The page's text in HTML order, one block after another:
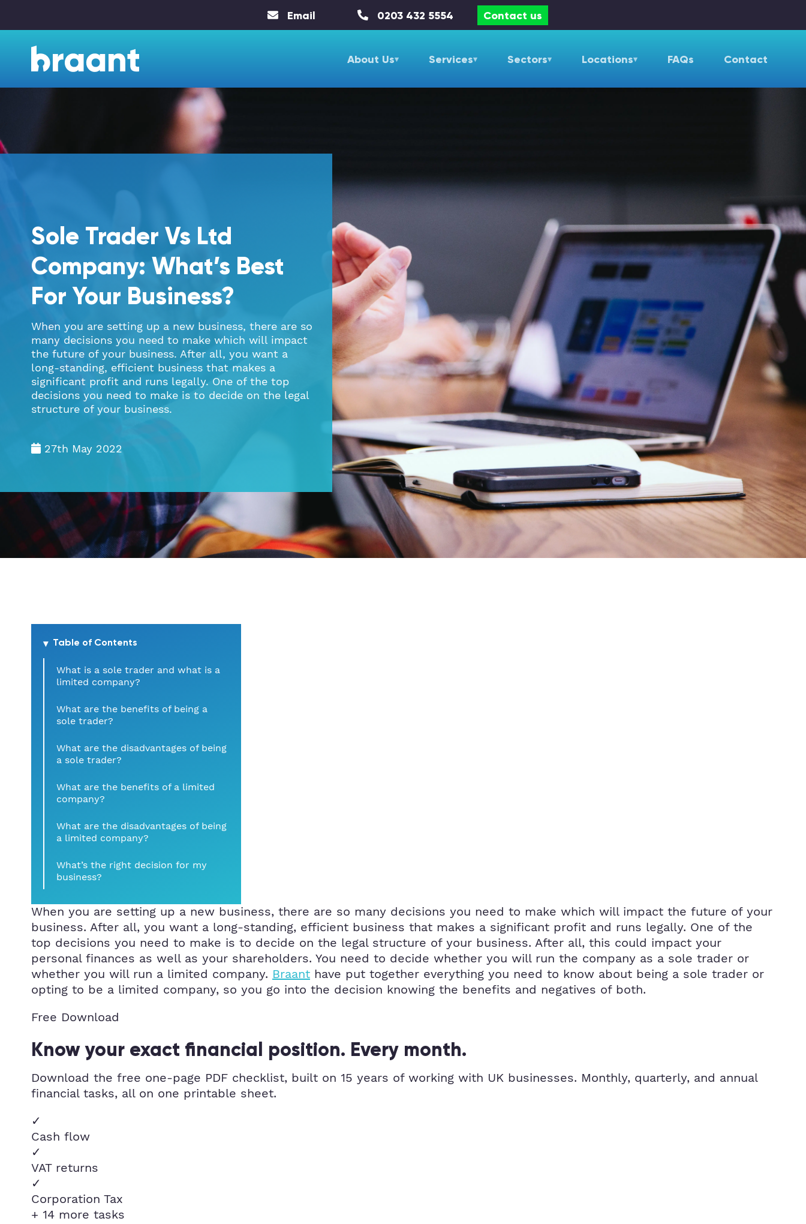
Email 0203 432 5554 Contact us
About Us Services Sectors Locations FAQs Contact
Sole Trader Vs Ltd
Company: What’s Best
For Your Business?
When you are setting up a new business, there are so
many decisions you need to make which will impact
the future of your business. After all, you want a
long-standing, efficient business that makes a
significant profit and runs legally. One of the top
decisions you need to make is to decide on the legal
structure of your business.
27th May 2022
Table of Contents
What is a sole trader and what is a
limited company?
What are the benefits of being a
sole trader?
What are the disadvantages of being
a sole trader?
What are the benefits of a limited
company?
What are the disadvantages of being
a limited company?
What’s the right decision for my
business?
When you are setting up a new business, there are so many decisions you need to make which will impact the future of your
business. After all, you want a long-standing, efficient business that makes a significant profit and runs legally. One of the
top decisions you need to make is to decide on the legal structure of your business. After all, this could impact your
personal finances as well as your shareholders. You need to decide whether you will run the company as a sole trader or
whether you will run a limited company. Braant have put together everything you need to know about being a sole trader or
opting to be a limited company, so you go into the decision knowing the benefits and negatives of both.
Free Download
Know your exact financial position. Every month.
Download the free one-page PDF checklist, built on 15 years of working with UK businesses. Monthly, quarterly, and annual
financial tasks, all on one printable sheet.
✓
Cash flow
✓
VAT returns
✓
Corporation Tax
+ 14 more tasks